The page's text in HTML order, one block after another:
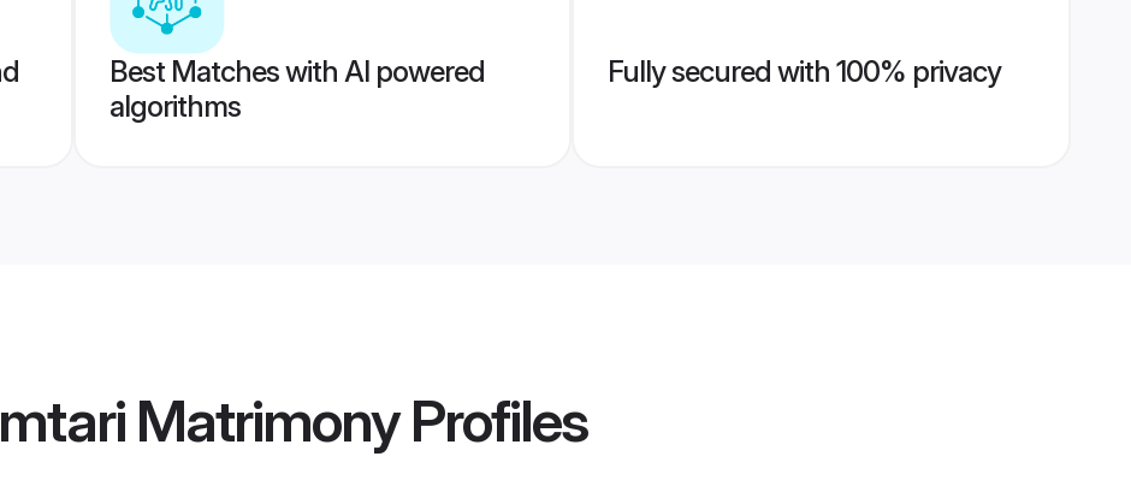
Best Matches with AI powered
algorithms
Fully secured with 100% privacy
MatrimonyProfiles